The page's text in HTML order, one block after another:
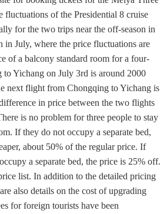
fluctuations of the Presidential 8 cruise
for the two trips near the off-season in
in July, where the price fluctuations are
of a balcony standard room for a four-
Yichang on July 3rd is around 2000
next flight from Chongqing to Yichang is
in price between the two flights
is no problem for three people to stay
If they do not occupy a separate bed,
about 50% of the regular price. If
a separate bed, the price is 25% off.
list. In addition to the detailed pricing
also details on the cost of upgrading
for foreign tourists have been